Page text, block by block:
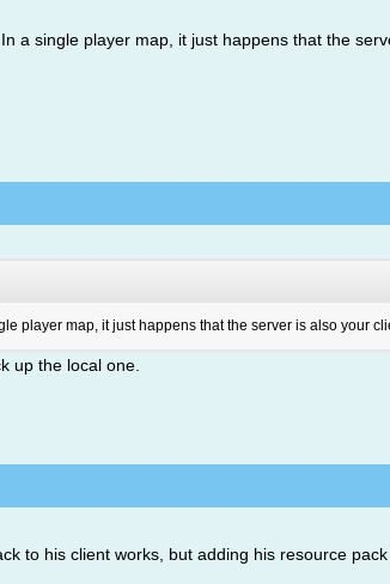
a single player map, it just happens that the
player map, it just happens that the server is also your
up the local one.
to his client works, but adding his resource